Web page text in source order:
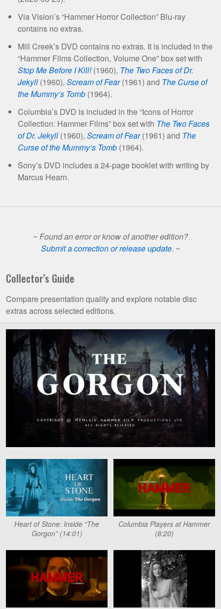
Via Vision’s “Hammer Horror Collection” Blu-ray
contains no extras.
Mill Creek’s DVD contains no extras. It is included in the
“Hammer Films Collection, Volume One” box set with
Stop Me Before I Kill!(1960), The Two Faces of Dr.
Jekyll (1960), Scream of Fear(1961) and The Curse of
the Mummy’s Tomb (1964).
Columbia’s DVD is included in the “Icons of Horror
Collection: Hammer Films” box set with The Two Faces
of Dr. Jekyll (1960), Scream of Fear(1961) and The
Curse of the Mummy’s Tomb (1964).
Sony’s DVD includes a 24-page booklet with writing by
Marcus Hearn.
~ Found an error or know of another edition?
Submit a correction or release update. ~
Collector’s Guide
Compare presentation quality and explore notable disc
extras across selected editions.
Heart of Stone: Inside “The
Gorgon” (14:01)
Columbia Players at Hammer
(8:20)